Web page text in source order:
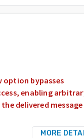
option bypasses
enabling
delivered message
MORE